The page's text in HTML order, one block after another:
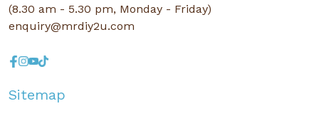
(8.30 am - 5.30 pm, Monday - Friday)
enquiry@mrdiy2u.com
Sitemap